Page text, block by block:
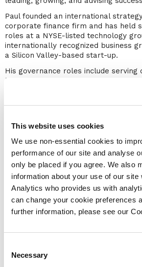
This website uses cookies
We use non-essential cookies to
performance of our site and analyse
only be placed if you agree. We also
information about your use of our site
Analytics who provides us with
can change your cookie preferences
further information, please see our
Selection
Necessary
Paul founded an international
corporate finance firm and has held
roles at a NYSE-listed technology
internationally recognized business
a Silicon Valley-based start-up.
His governance roles include serving
blockchain unicorn, a center for
major family office investor, and a
finance engagements with large
among the top IP strategists
years, a distinction achieved by
individuals. Paul has delivered over
including international keynotes and
been published in
The Financial
The Straits Times
The Financial
Education